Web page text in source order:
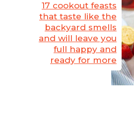
17 cookout feasts
that taste like the
backyard smells
and will leave you
full happy and
ready for more